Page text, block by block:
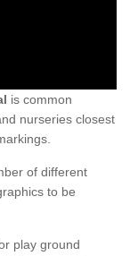
is common
nurseries closest
of different
to be
play ground